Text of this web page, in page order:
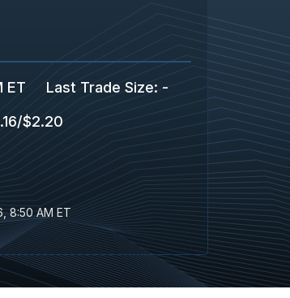
ET Last Trade Size: -
/$2.20
8:50 AM ET